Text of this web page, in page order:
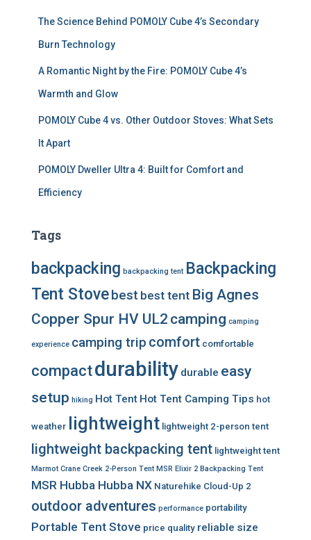
The Science Behind POMOLY Cube 4’s Secondary
Burn Technology
A Romantic Night by the Fire: POMOLY Cube 4’s
Warmth and Glow
POMOLY Cube 4 vs. Other Outdoor Stoves: What Sets
It Apart
POMOLY Dweller Ultra 4: Built for Comfort and
Efficiency
Tags
backpacking backpacking tent Backpacking
Tent Stovebest best tent Big Agnes
Copper Spur HV UL2 camping camping
experience camping trip comfort comfortable
compactdurability durable easy
setup hiking Hot Tent Hot Tent Camping Tips hot
weather lightweight lightweight 2-person tent
lightweight backpacking tent lightweight tent
Marmot Crane Creek 2-Person Tent MSR Elixir 2 Backpacking Tent
MSR Hubba Hubba NX Naturehike Cloud-Up 2
outdoor adventures performance portability
Portable Tent Stove price quality reliable size